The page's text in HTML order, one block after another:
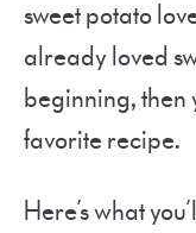
sweet potato
already loved
beginning, then
favorite recipe.
Here’s what